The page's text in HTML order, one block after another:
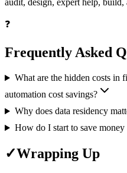
❓
Frequently Asked
What are the hidden costs in
automation cost savings?
Why does data residency
How do I start to save
✓Wrapping Up